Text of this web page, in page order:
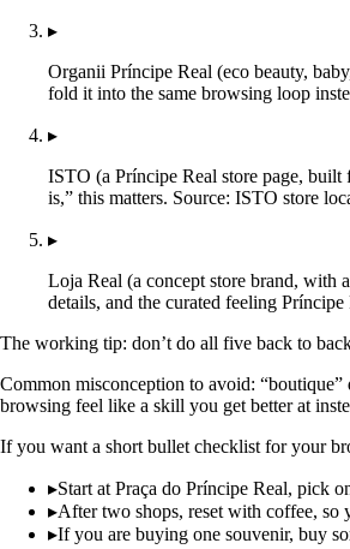
▸
Organii Príncipe Real (eco beauty,
fold it into the same browsing loop
▸
ISTO (a Príncipe Real store page,
is,” this matters. Source: ISTO store
▸
Loja Real (a concept store brand, with
details, and the curated feeling
The working tip: don’t do all five back to
Common misconception to avoid:
browsing feel like a skill you get better at
If you want a short bullet checklist for your
▸Start at Praça do Príncipe Real, pick
▸After two shops, reset with coffee, so
▸If you are buying one souvenir, buy